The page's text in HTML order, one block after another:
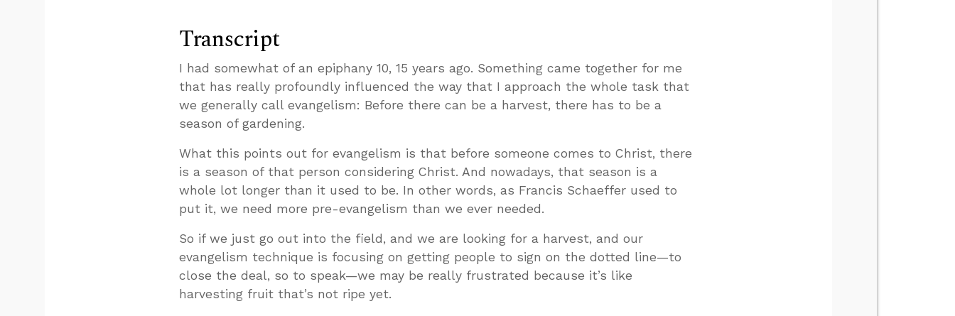
Transcript
I had somewhat of an epiphany 10, 15 years ago. Something came together for me
that has really profoundly influenced the way that I approach the whole task that
we generally call evangelism: Before there can be a harvest, there has to be a
season of gardening.
What this points out for evangelism is that before someone comes to Christ, there
is a season of that person considering Christ. And nowadays, that season is a
whole lot longer than it used to be. In other words, as Francis Schaeffer used to
put it, we need more pre-evangelism than we ever needed.
So if we just go out into the field, and we are looking for a harvest, and our
evangelism technique is focusing on getting people to sign on the dotted line—to
close the deal, so to speak—we may be really frustrated because it’s like
harvesting fruit that’s not ripe yet.